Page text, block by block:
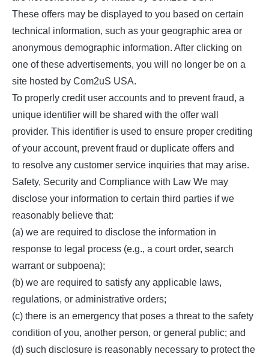
These offers may be displayed to you based on certain
technical information, such as your geographic area or
anonymous demographic information. After clicking on
one of these advertisements, you will no longer be on a
site hosted by Com2uS USA.
To properly credit user accounts and to prevent fraud, a
unique identifier will be shared with the offer wall
provider. This identifier is used to ensure proper crediting
of your account, prevent fraud or duplicate offers and
to resolve any customer service inquiries that may arise.
Safety, Security and Compliance with Law We may
disclose your information to certain third parties if we
reasonably believe that:
(a) we are required to disclose the information in
response to legal process (e.g., a court order, search
warrant or subpoena);
(b) we are required to satisfy any applicable laws,
regulations, or administrative orders;
(c) there is an emergency that poses a threat to the safety
condition of you, another person, or general public; and
(d) such disclosure is reasonably necessary to protect the